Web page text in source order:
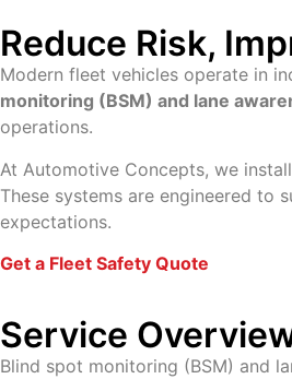
Reduce Risk,
Modern fleet vehicles operate in
monitoring (BSM) and lane
operations.
At Automotive Concepts, we install
These systems are engineered to
expectations.
Get a Fleet Safety Quote
Service
Blind spot monitoring (BSM) and